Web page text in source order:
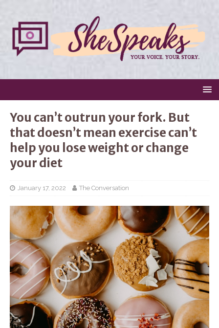
You can’t outrun your fork. But
that doesn’t mean exercise can’t
help you lose weight or change
your diet
January 17, 2022 The Conversation